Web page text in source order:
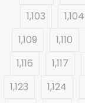
1,103
1,104
1,109
1,110
1,116
1,117
1,123
1,124